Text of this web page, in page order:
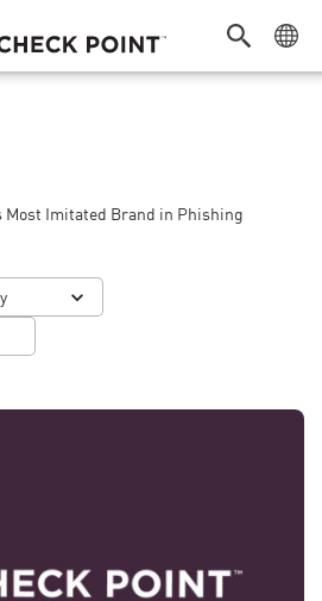
Most Imitated Brand in Phishing